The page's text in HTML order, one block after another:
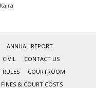
ANNUAL REPORT
CIVIL
CONTACT US
RULES
COURTROOM
FINES & COURT COSTS